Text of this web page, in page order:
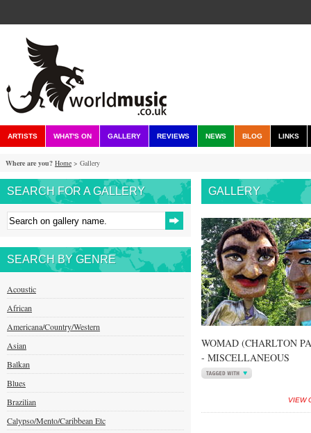
ARTISTS WHAT'S ON GALLERY REVIEWS NEWS BLOG LINKS
Where are you? Home > Gallery
SEARCH FOR A GALLERY
SEARCH BY GENRE
Acoustic
African
Americana/Country/Western
Asian
Balkan
Blues
Brazilian
Calypso/Mento/Caribbean Etc
GALLERY
WOMAD (CHARLTON
- MISCELLANEOUS
VIEW